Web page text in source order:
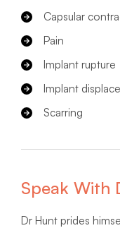
Capsular
Pain
Implant rupture
Implant
Scarring
Speak With
Dr Hunt prides